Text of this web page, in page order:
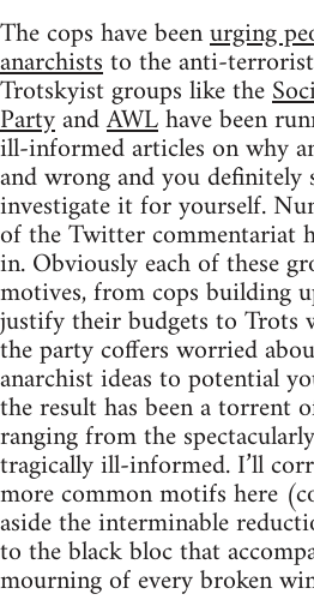
The cops have beenurging
anarchiststo the anti-
Trotskyist groups like the
PartyandAWLhave been
ill-informed articles on why
and wrong and you definitely
investigate it for yourself.
of the Twitter commentariat
in. Obviously each of these
motives, from cops building
justify their budgets to Trots
the party coffers worried
anarchist ideas to potential
the result has been a torrent
ranging from the
tragically ill-informed. I’ll
more common motifs here
aside the interminable
to the black bloc that
mourning of every broken